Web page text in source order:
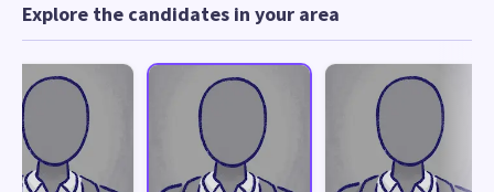
Explore the candidates in your area